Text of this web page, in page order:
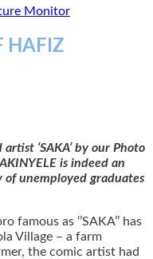
Monitor
HAFIZ
‘SAKA’ by our Photo
is indeed an
unemployed graduates
as ‘’SAKA’’ has
Village – a farm
the comic artist had